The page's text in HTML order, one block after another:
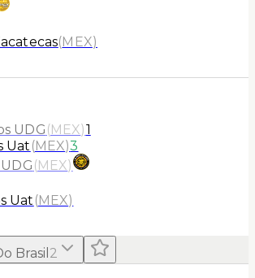
(MEX)
UDG (MEX)1
Uat (MEX)3
(MEX)
Uat (MEX)
Brasil 2